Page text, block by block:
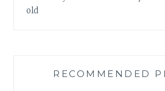
old
RECOMMENDED